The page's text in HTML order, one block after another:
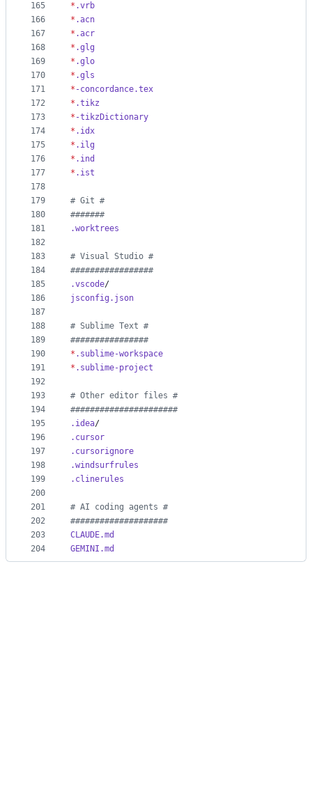
165
166
167
168
169
170
171
172
173
174
175
176
177
178
179
180
181
182
183
184
185
186
187
188
189
190
191
192
193
194
195
196
197
198
199
200
201
202
203
204
* .vrb
* .acn
* .acr
* .glg
* .glo
* .gls
* -concordance.tex
* .tikz
* -tikzDictionary
* .idx
* .ilg
* .ind
* .ist
# Git #
#######
.worktrees
# Visual Studio #
#################
.vscode/
jsconfig.json
# Sublime Text #
################
* .sublime-workspace
* .sublime-project
# Other editor files #
######################
.idea/
.cursor
.cursorignore
.windsurfrules
.clinerules
# AI coding agents #
####################
CLAUDE.md
GEMINI.md